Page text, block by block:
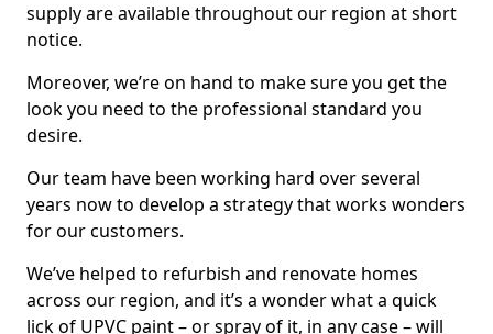
supply are available throughout our region at short
notice.
Moreover, we’re on hand to make sure you get the
look you need to the professional standard you
desire.
Our team have been working hard over several
years now to develop a strategy that works wonders
for our customers.
We’ve helped to refurbish and renovate homes
across our region, and it’s a wonder what a quick
lick of UPVC paint – or spray of it, in any case – will